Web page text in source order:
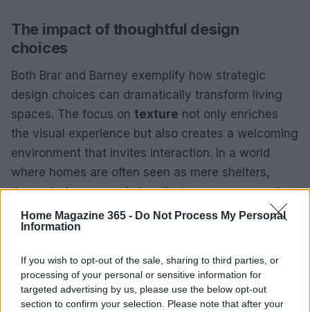
Home Magazine 365 - Do Not Process My Personal
Information
If you wish to opt-out of the sale, sharing to third parties, or
processing of your personal or sensitive information for
targeted advertising by us, please use the below opt-out
section to confirm your selection. Please note that after your
The impact of thoughtful design
choices
Both Brar and Barney exemplify how strategic
design choices can dramatically transform living
spaces. The focus on texture not only enriches
the visual experience but also creates a welcoming
environment that invites interaction. In a world
where homes are often seen as mere shelters,
these designers remind us that our spaces can be
vibrant canvases of personal expression.
how elements like layering and acoustics can
enhance a space’s functionality and aesthetic is
crucial. Whether inspired by Rydhima Brar’s